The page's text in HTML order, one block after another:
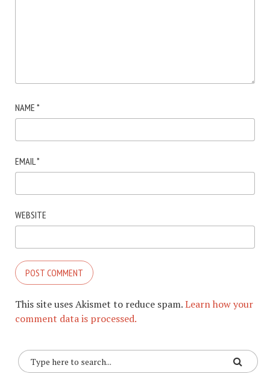
NAME *
EMAIL*
WEBSITE
This site uses Akismet to reduce spam.Learn how your
comment data is processed.